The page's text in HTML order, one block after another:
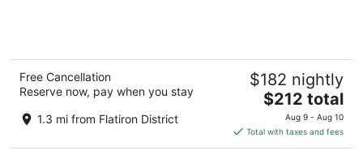
Free Cancellation
Reserve now, pay when you stay
1.3 mi from Flatiron District
$182 nightly
The
price
is
$212
$212 total
Aug 9 - Aug 10
Total with taxes and fees